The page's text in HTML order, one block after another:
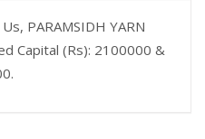
PARAMSIDH YARN
Capital (Rs): 2100000 &